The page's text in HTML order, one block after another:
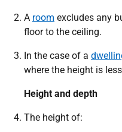
A room excludes any
floor to the ceiling.
In the case of a
where the height is
Height and depth
The height of: